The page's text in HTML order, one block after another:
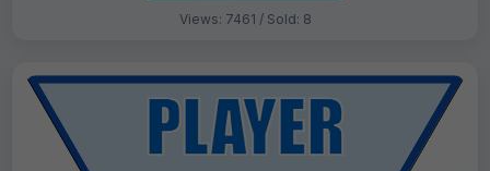
Views: 7461 / Sold: 8